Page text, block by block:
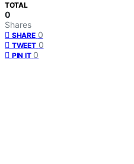
TOTAL
0
Shares
SHARE 0
TWEET 0
PIN IT 0